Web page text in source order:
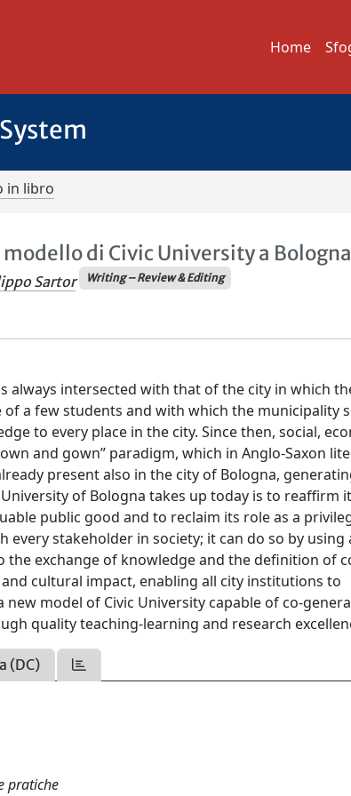
Home
in libro
di Civic University a
Sartor Writing – Review & Editing
always intersected with that of the city in which
a few students and with which the municipality
to every place in the city. Since then, social,
and gown” paradigm, which in Anglo-Saxon
present also in the city of Bologna,
of Bologna takes up today is to reaffirm
public good and to reclaim its role as a
stakeholder in society; it can do so by using
exchange of knowledge and the definition of
cultural impact, enabling all city institutions to
model of Civic University capable of co-
quality teaching-learning and research
(DC)
pratiche